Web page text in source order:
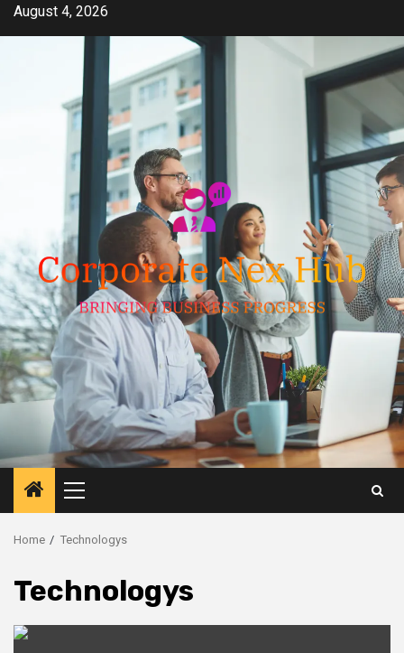
SkipAugust 4, 2026
Primary
Menu
Home Technologys
Technologys